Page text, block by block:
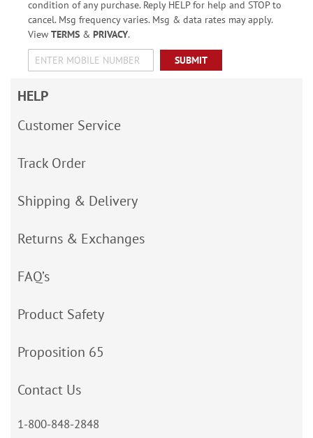
condition of any purchase. Reply HELP for help and STOP to
cancel. Msg frequency varies. Msg & data rates may apply.
View TERMS& PRIVACY.
SUBMIT
HELP
Customer Service
Track Order
Shipping & Delivery
Returns & Exchanges
FAQ’s
Product Safety
Proposition 65
Contact Us
1-800-848-2848